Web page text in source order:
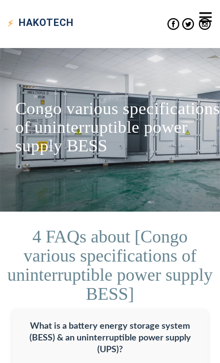
HAKOTECH
Congo various specifications
of uninterruptible power
supply BESS
4 FAQs about [Congo
various specifications of
uninterruptible power supply
BESS]
What is a battery energy storage system
(BESS) & an uninterruptible power supply
(UPS)?